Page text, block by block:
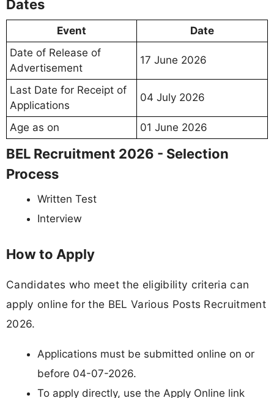
Dates
Event
Date
Date of Release of
Advertisement
17 June 2026
Last Date for Receipt of
Applications
04 July 2026
Age as on 01 June 2026
BEL Recruitment 2026 - Selection
Process
Written Test
Interview
How to Apply
Candidates who meet the eligibility criteria can
apply online for the BEL Various Posts Recruitment
2026.
Applications must be submitted online on or
before 04-07-2026.
To apply directly, use the Apply Online link